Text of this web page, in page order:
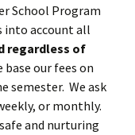
School Program
into account all
regardless of
base our fees on
semester. We ask
or monthly.
and nurturing